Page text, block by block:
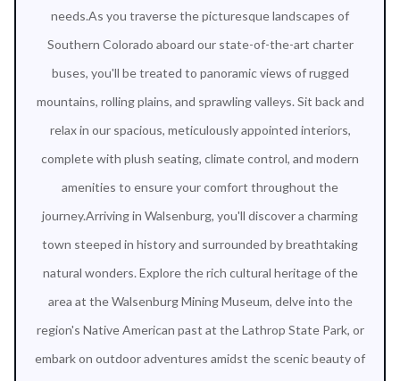
needs.As you traverse the picturesque landscapes of
Southern Colorado aboard our state-of-the-art charter
buses, you'll be treated to panoramic views of rugged
mountains, rolling plains, and sprawling valleys. Sit back and
relax in our spacious, meticulously appointed interiors,
complete with plush seating, climate control, and modern
amenities to ensure your comfort throughout the
journey.Arriving in Walsenburg, you'll discover a charming
town steeped in history and surrounded by breathtaking
natural wonders. Explore the rich cultural heritage of the
area at the Walsenburg Mining Museum, delve into the
region's Native American past at the Lathrop State Park, or
embark on outdoor adventures amidst the scenic beauty of